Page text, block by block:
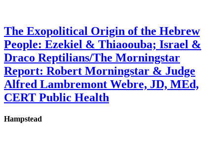
The Exopolitical Origin of the Hebrew
People: Ezekiel & Thiaoouba; Israel &
Draco Reptilians/The Morningstar
Report: Robert Morningstar & Judge
Alfred Lambremont Webre, JD, MEd,
CERT Public Health
Hampstead